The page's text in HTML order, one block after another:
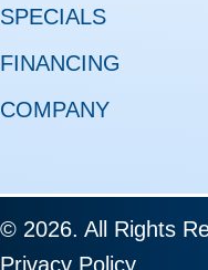
SPECIALS
FINANCING
COMPANY
© 2026. All Rights
Privacy Policy